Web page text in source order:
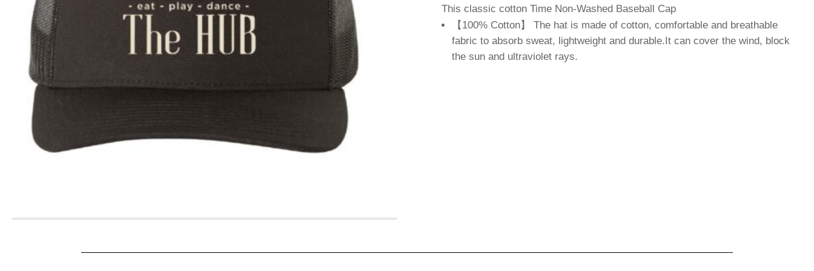
This classic cotton Time Non-Washed Baseball Cap
【100% Cotton】 The hat is made of cotton, comfortable and breathable
fabric to absorb sweat, lightweight and durable.It can cover the wind, block
the sun and ultraviolet rays.